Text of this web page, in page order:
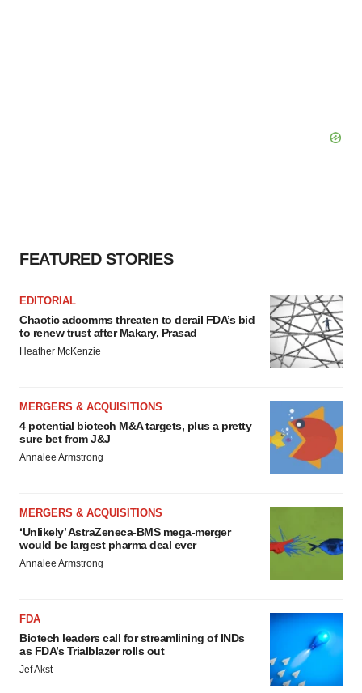
FEATURED STORIES
EDITORIAL
Chaotic adcomms threaten to derail FDA’s bid
to renew trust after Makary, Prasad
Heather McKenzie
MERGERS & ACQUISITIONS
4 potential biotech M&A targets, plus a pretty
sure bet from J&J
Annalee Armstrong
MERGERS & ACQUISITIONS
‘Unlikely’ AstraZeneca-BMS mega-merger
would be largest pharma deal ever
Annalee Armstrong
FDA
Biotech leaders call for streamlining of INDs
as FDA’s Trialblazer rolls out
Jef Akst